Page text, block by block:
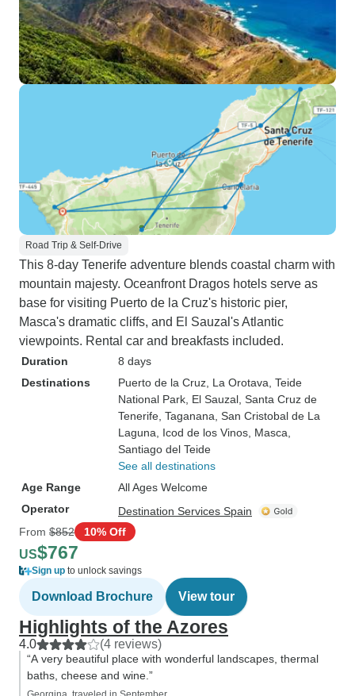
Road Trip & Self-Drive
This 8-day Tenerife adventure blends coastal charm with
mountain majesty. Oceanfront Dragos hotels serve as
base for visiting Puerto de la Cruz's historic pier,
Masca's dramatic cliffs, and El Sauzal's Atlantic
viewpoints. Rental car and breakfasts included.
Duration
8 days
Destinations
Puerto de la Cruz , La Orotava , Teide
National Park , El Sauzal , Santa Cruz de
Tenerife , Taganana , San Cristobal de La
Laguna , Icod de los Vinos , Masca
Santiago del Teide
See all destinations
Age Range
All Ages Welcome
Operator
Destination Services Spain
From $852 10% Off
US$767
Sign up to unlock savings
Download Brochure View tour
Highlights of the Azores
4.0 (4 reviews)
“A very beautiful place with wonderful landscapes, thermal
baths, cheese and wine.”